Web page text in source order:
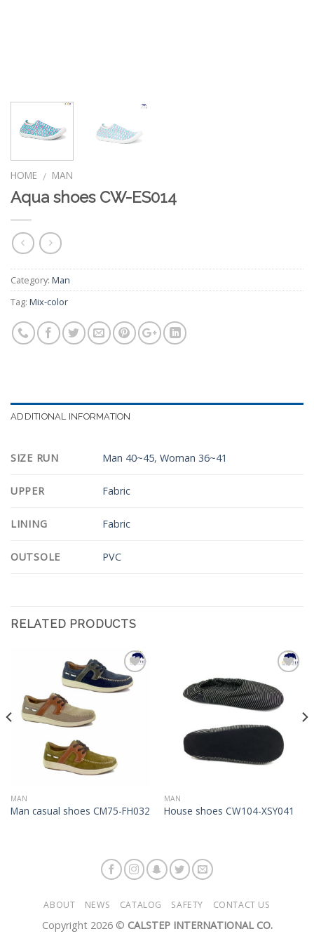
HOME / MAN
Aqua shoes CW-ES014
Category: Man
Tag: Mix-color
ADDITIONAL INFORMATION
SIZE RUN Man 40~45,Woman 36~41
UPPER Fabric
LINING Fabric
OUTSOLE PVC
RELATED PRODUCTS
Add to
Wishlist
MAN
Man casual shoes CM75-FH032
Wishlist
MAN
House shoes CW104-XSY041
ABOUT NEWS CATALOG SAFETY CONTACT US
Copyright 2026 © CALSTEP INTERNATIONAL CO.